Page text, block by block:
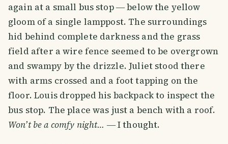
again at a small bus stop ― below the yellow
gloom of a single lamppost. The surroundings
hid behind complete darkness and the grass
field after a wire fence seemed to be overgrown
and swampy by the drizzle. Juliet stood there
with arms crossed and a foot tapping on the
floor. Louis dropped his backpack to inspect the
bus stop. The place was just a bench with a roof.
Won’t be a comfy night… ― I thought.